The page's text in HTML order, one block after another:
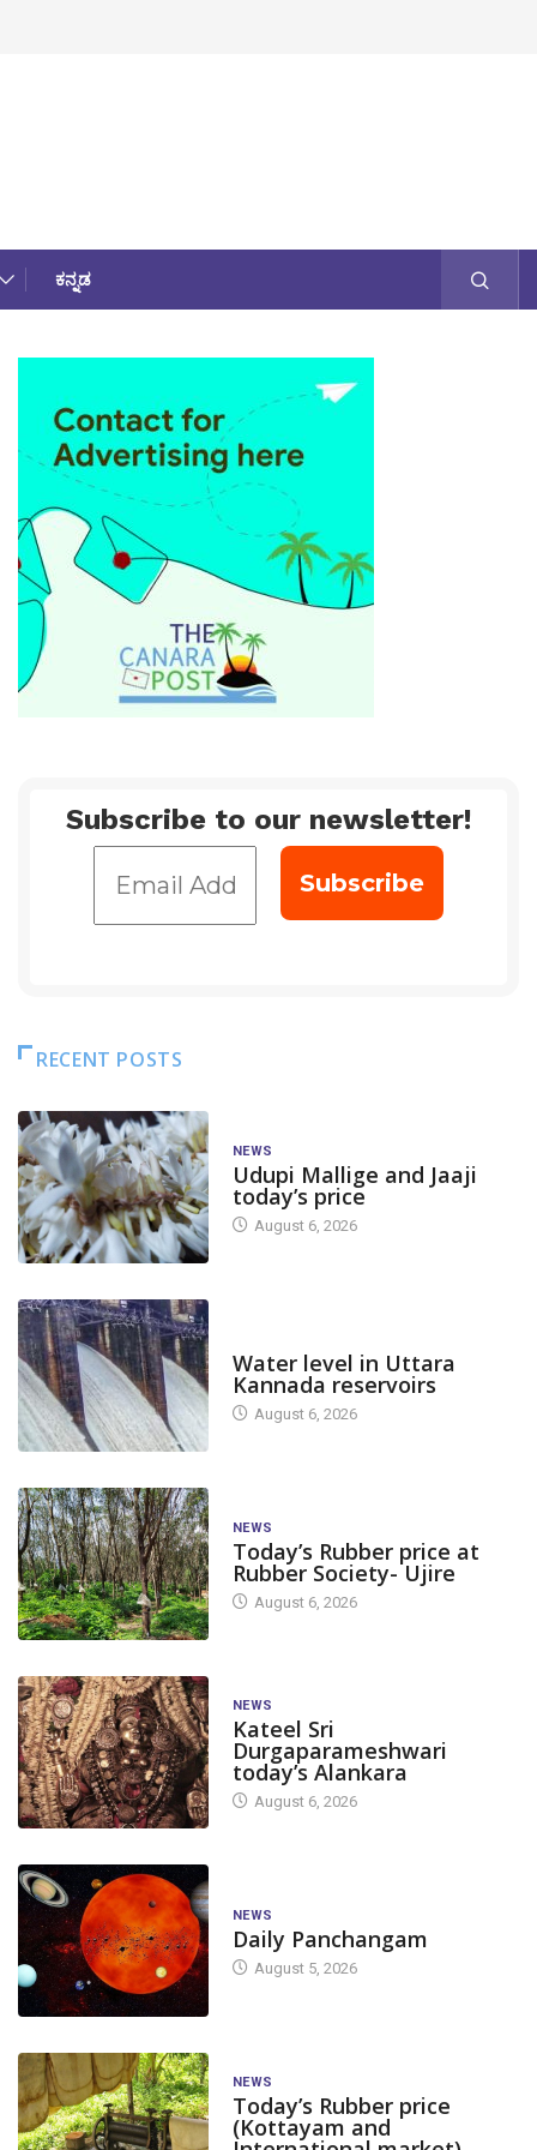
ಕನ್ನಡ
Subscribe to our newsletter!
RECENT POSTS
NEWS
Udupi Mallige and Jaaji
today’s price
August 6, 2026
Water level in Uttara
Kannada reservoirs
August 6, 2026
NEWS
Today’s Rubber price at
Rubber Society- Ujire
August 6, 2026
NEWS
Kateel Sri
Durgaparameshwari
today’s Alankara
August 6, 2026
NEWS
Daily Panchangam
August 5, 2026
NEWS
Today’s Rubber price
(Kottayam and